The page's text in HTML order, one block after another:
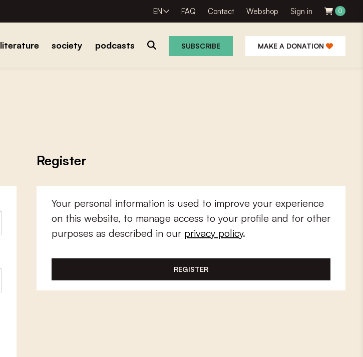
EN FAQ Contact Webshop Sign in 0
literature society podcasts SUBSCRIBE MAKE A DONATION
Register
Your personal information is used to improve your experience
on this website, to manage access to your profile and for other
purposes as described in our privacy policy.
REGISTER